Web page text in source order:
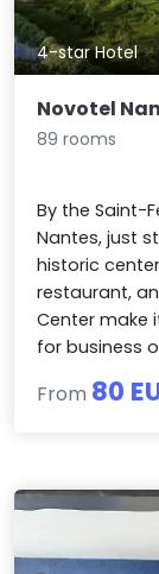
4-star Hotel
Novotel
89 rooms
By the Saint-
Nantes, just
historic
restaurant,
Center make
for business
From 80